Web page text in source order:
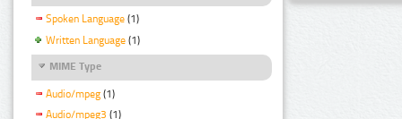
Spoken Language (1)
Written Language (1)
MIME Type
Audio/mpeg (1)
Audio/mpeg3 (1)